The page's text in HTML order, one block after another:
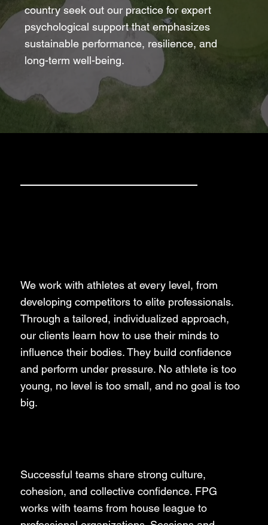
country seek out our practice for expert
psychological support that emphasizes
sustainable performance, resilience, and
long-term well-being.
We work with athletes at every level, from
developing competitors to elite professionals.
Through a tailored, individualized approach,
our clients learn how to use their minds to
influence their bodies. They build confidence
and perform under pressure. No athlete is too
young, no level is too small, and no goal is too
big.
Successful teams share strong culture,
cohesion, and collective confidence. FPG
works with teams from house league to